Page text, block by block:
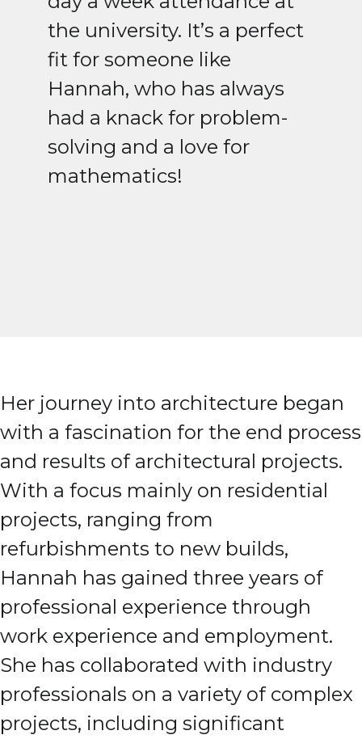
the university. It’s a perfect
fit for someone like
Hannah, who has always
had a knack for problem-
solving and a love for
mathematics!
Her journey into architecture began
with a fascination for the end process
and results of architectural projects.
With a focus mainly on residential
projects, ranging from
refurbishments to new builds,
Hannah has gained three years of
professional experience through
work experience and employment.
She has collaborated with industry
professionals on a variety of complex
projects, including significant